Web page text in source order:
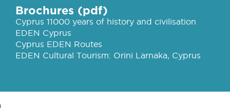
Brochures (pdf)
Cyprus 11000 years of history and civilisation
EDEN Cyprus
Cyprus EDEN Routes
EDEN Cultural Tourism: Orini Larnaka, Cyprus